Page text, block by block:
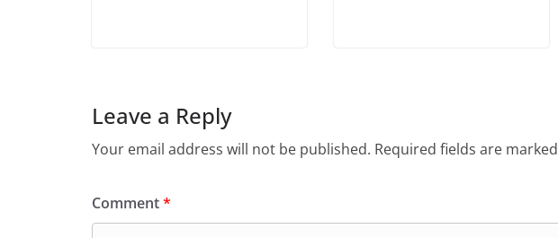
Leave a Reply
Your email address will not be published. Required fields are marked
Comment*